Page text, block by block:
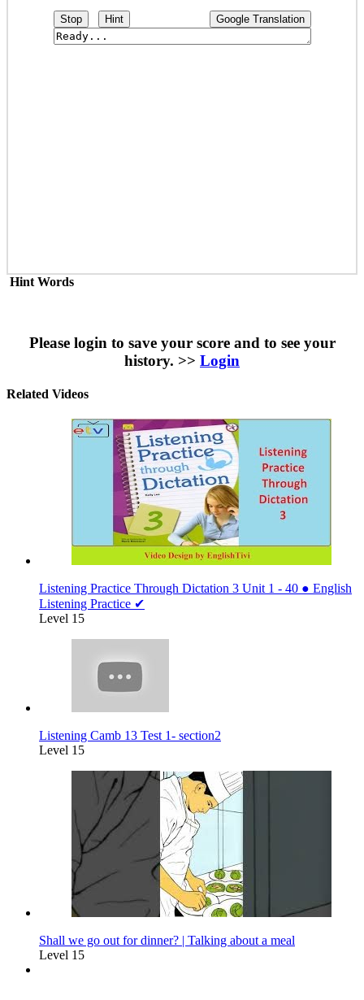
Stop Hint Google Translation
Hint Words
Please login to save your score and to see your
history. >> Login
Related Videos
Listening Practice Through Dictation 3 Unit 1 - 40 ● English
Listening Practice ✔
Level 15
Listening Camb 13 Test 1- section2
Level 15
Shall we go out for dinner? | Talking about a meal
Level 15